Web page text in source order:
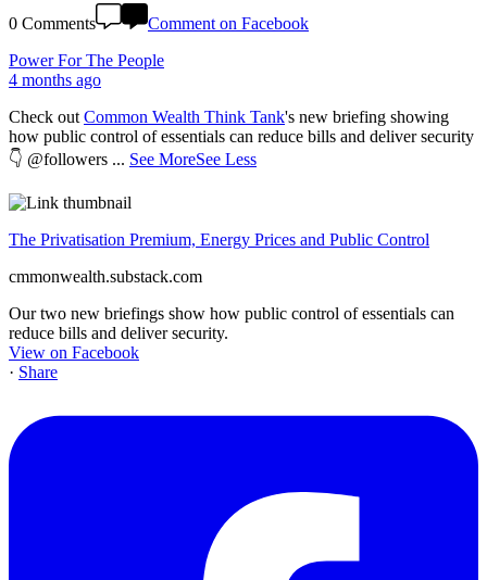
0 Comments
Comment on Facebook
Power For The People
4 months ago
Check out Common Wealth Think Tank's new briefing showing
how public control of essentials can reduce bills and deliver security
👇 @followers ... See MoreSee Less
The Privatisation Premium, Energy Prices and Public Control
cmmonwealth.substack.com
Our two new briefings show how public control of essentials can
reduce bills and deliver security.
View on Facebook
· Share